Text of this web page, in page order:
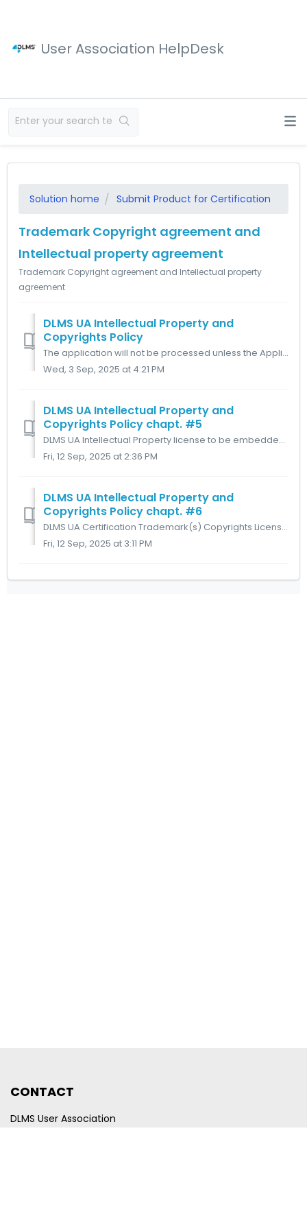
User Association HelpDesk
Solution home Submit Product for Certification
Trademark Copyright agreement and
Intellectual property agreement
Trademark Copyright agreement and Intellectual property
agreement
DLMS UA Intellectual Property and
Copyrights Policy
The application will not be processed unless the Applicant confirms that both these sections have been read, when the Applicant clicks on “Click here” the r...
Wed, 3 Sep, 2025 at 4:21 PM
DLMS UA Intellectual Property and
Copyrights Policy chapt. #5
DLMS UA Intellectual Property license to be embedded into products. Subject to the DLMS UA Member and DLMS UA Member’s Affiliate(s) complying with the ter...
Fri, 12 Sep, 2025 at 2:36 PM
DLMS UA Intellectual Property and
Copyrights Policy chapt. #6
DLMS UA Certification Trademark(s) Copyrights License. Subject to Art. 5, DLMS UA Member and DLMS UA Member’s Affiliate(s) shall recognize the substantial...
Fri, 12 Sep, 2025 at 3:11 PM
CONTACT
DLMS User Association